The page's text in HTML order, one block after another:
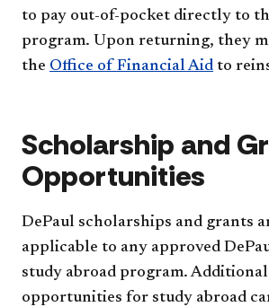
to pay out-of-pocket directly to
program. Upon returning, they
the Office of Financial Aid to
Scholarship and
Opportunities
DePaul scholarships and grants
applicable to any approved
study abroad program.
opportunities for study abroad